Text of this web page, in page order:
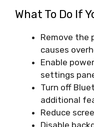
What To Do If
Remove the
causes
Enable
settings
Turn off
additional
Reduce
Disable